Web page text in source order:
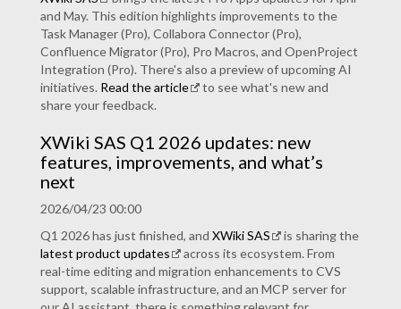
and May. This edition highlights improvements to the
Task Manager (Pro), Collabora Connector (Pro),
Confluence Migrator (Pro), Pro Macros, and OpenProject
Integration (Pro). There's also a preview of upcoming AI
initiatives. Read the article
to see what's new and
share your feedback.
XWiki SAS Q1 2026 updates: new
features, improvements, and what’s
next
2026/04/23 00:00
Q1 2026 has just finished, and XWiki SAS
is sharing the
latest product updates
across its ecosystem. From
real-time editing and migration enhancements to CVS
support, scalable infrastructure, and an MCP server for